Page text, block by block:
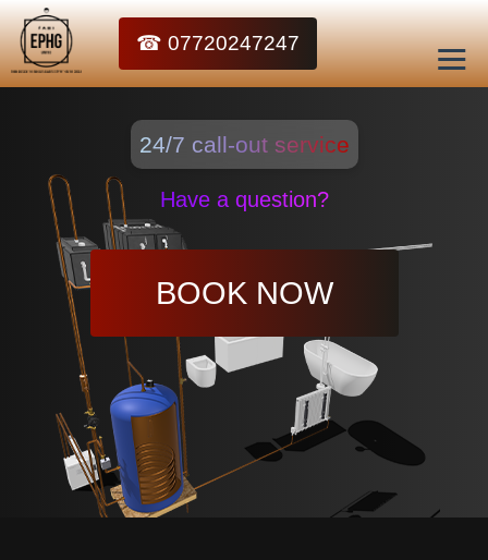
☎ 07720247247
24/7 call-out service
Have a question?
BOOK NOW